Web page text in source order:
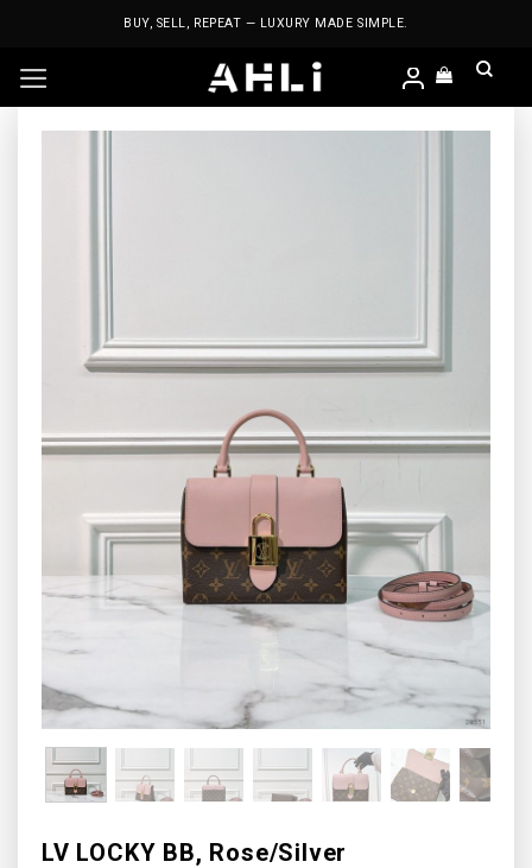
BUY, SELL, REPEAT — LUXURY MADE SIMPLE.
LV LOCKY BB, Rose/Silver